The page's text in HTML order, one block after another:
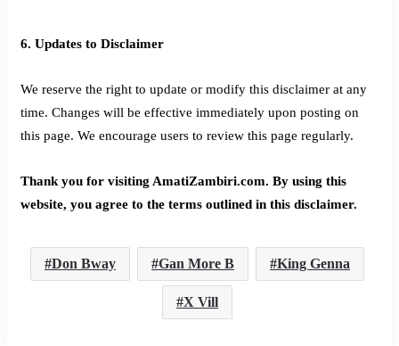
6. Updates to Disclaimer
We reserve the right to update or modify this disclaimer at any
time. Changes will be effective immediately upon posting on
this page. We encourage users to review this page regularly.
Thank you for visiting AmatiZambiri.com. By using this
website, you agree to the terms outlined in this disclaimer.
Don Bway Gan More B King Genna
X Vill